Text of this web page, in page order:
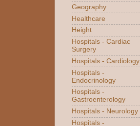
Geography
Healthcare
Height
Hospitals - Cardiac
Surgery
Hospitals - Cardiology
Hospitals -
Endocrinology
Hospitals -
Gastroenterology
Hospitals - Neurology
Hospitals -